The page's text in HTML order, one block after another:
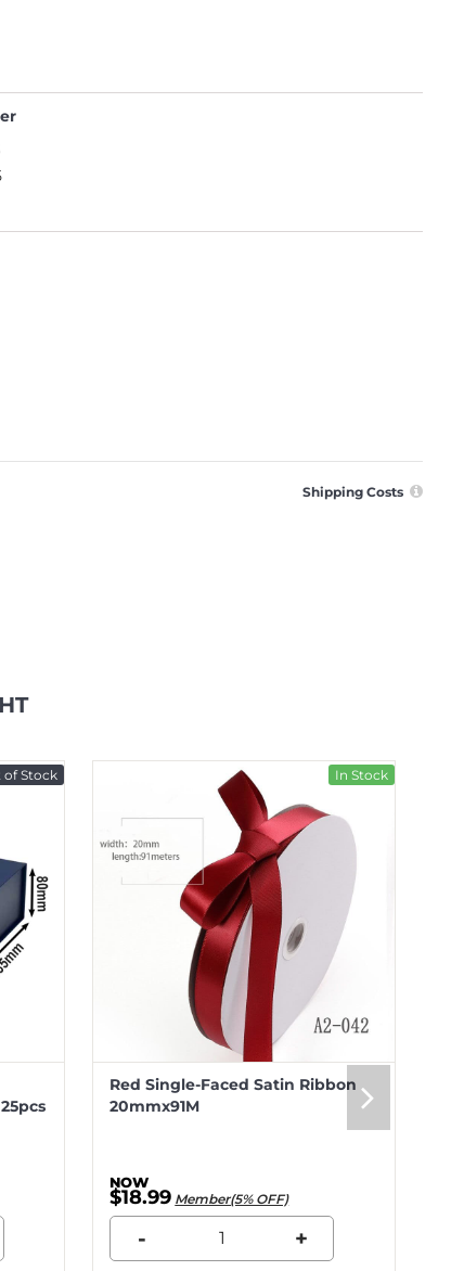
Shipping Costs
of Stock In Stock
Red Single-Faced Satin Ribbon
20mmx91M
$18.99 Member(5% OFF)
- +